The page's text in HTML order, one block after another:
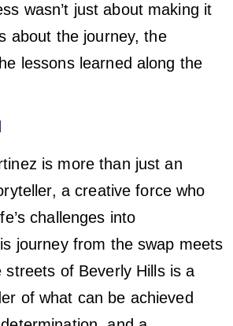
wasn’t just about making it
about the journey, the
lessons learned along the
is more than just an
a creative force who
challenges into
journey from the swap meets
of Beverly Hills is a
of what can be achieved